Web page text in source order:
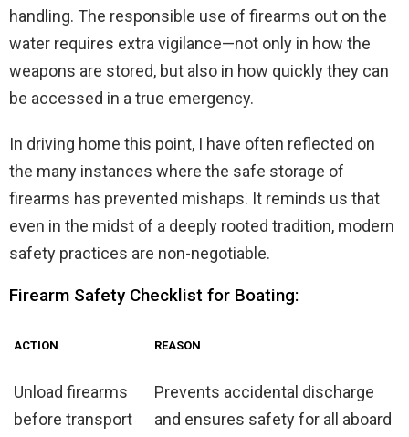
handling. The responsible use of firearms out on the
water requires extra vigilance—not only in how the
weapons are stored, but also in how quickly they can
be accessed in a true emergency.
In driving home this point, I have often reflected on
the many instances where the safe storage of
firearms has prevented mishaps. It reminds us that
even in the midst of a deeply rooted tradition, modern
safety practices are non-negotiable.
Firearm Safety Checklist for Boating:
ACTION REASON
Unload firearms
before transport
Prevents accidental discharge
and ensures safety for all aboard